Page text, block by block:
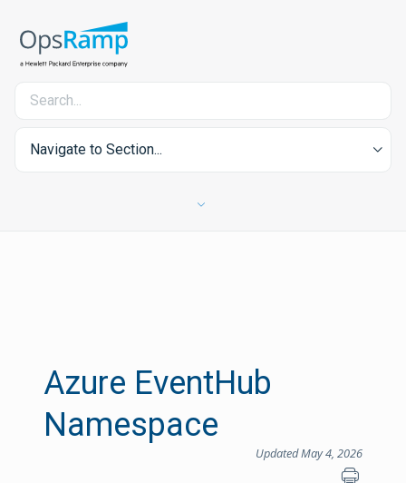
Navigate to Section...
Azure EventHub
Namespace
Updated May 4, 2026